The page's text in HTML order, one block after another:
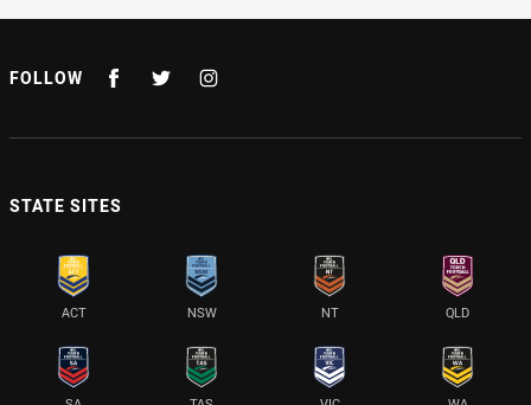
FOLLOW
STATE SITES
ACT NSW NT QLD